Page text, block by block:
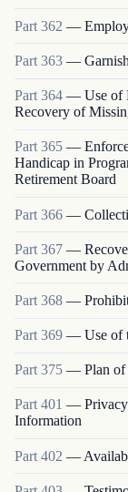
Part 362 —
Part 363 —
Part 364 — Use of
Recovery of
Part 365 —
Handicap in
Retirement Board
Part 366 —
Part 367 —
Government by
Part 368 —
Part 369 — Use of
Part 375 — Plan
Part401 —
Information
Part 402 —